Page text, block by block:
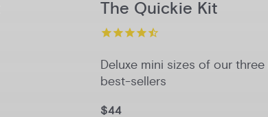
The Quickie Kit
Deluxe mini sizes of our
best-sellers
$44